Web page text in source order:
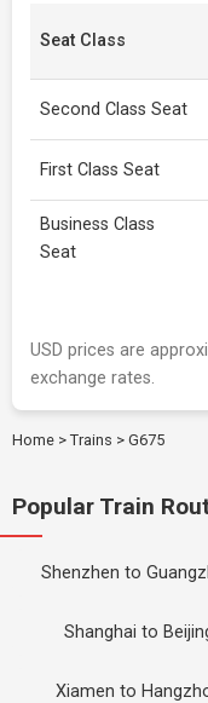
Seat Class
Second Class Seat
First Class Seat
Business Class
Seat
USD prices are
exchange rates.
Home > Trains > G675
Popular Train
Shenzhen to
Shanghai to
Xiamen to